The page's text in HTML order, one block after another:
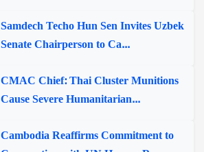
Samdech Techo Hun Sen Invites Uzbek
Senate Chairperson to Ca...
CMAC Chief: Thai Cluster Munitions
Cause Severe Humanitarian...
Cambodia Reaffirms Commitment to